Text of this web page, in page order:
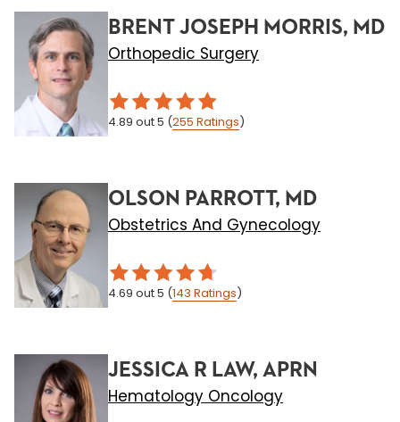
BRENT JOSEPH MORRIS, MD
Orthopedic Surgery
4.89 out 5 (255 Ratings)
OLSON PARROTT, MD
Obstetrics And Gynecology
4.69 out 5 (143 Ratings)
JESSICA R LAW, APRN
Hematology Oncology